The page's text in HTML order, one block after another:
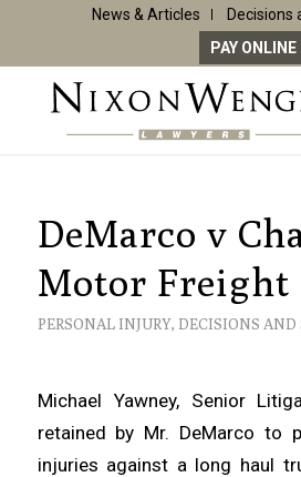
News & Articles
Decisions
PAY ONLINE
DeMarco v
Motor Freight
PERSONAL INJURY, DECISIONS AND
Michael Yawney, Senior
retained by Mr. DeMarco to
injuries against a long haul